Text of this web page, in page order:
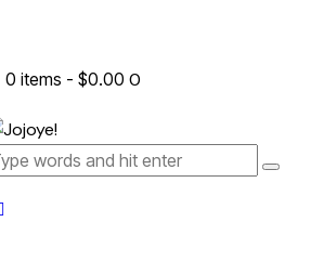
0 items - $0.00 0